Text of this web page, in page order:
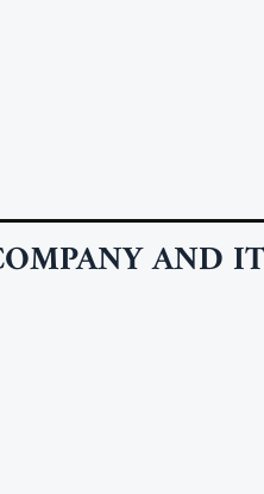
AND